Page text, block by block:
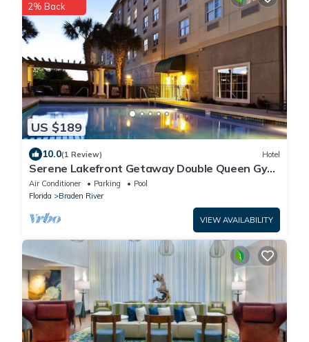
US $189
2% Back
10.0(1 Review) Hotel
Serene Lakefront Getaway Double Queen Gym
& Pool
Air Conditioner Parking
Pool
Florida
Braden River
VIEW AVAILABILITY